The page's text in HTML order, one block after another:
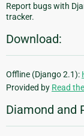
Report bugs with
tracker.
Download:
Offline (Django 2.1):
Provided by Read
Diamond and